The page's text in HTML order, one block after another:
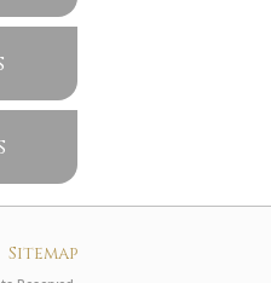
Sitemap